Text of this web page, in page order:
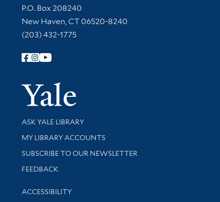
Contact Information
P.O. Box 208240
New Haven, CT 06520-8240
(203) 432-1775
Follow Yale Library
Yale
Library Services
ASK YALE LIBRARY
Get research help and support
MY LIBRARY ACCOUNTS
SUBSCRIBE TO OUR NEWSLETTER
Stay updated with library news and events
FEEDBACK
Library Information
ACCESSIBILITY